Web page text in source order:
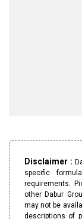
Disclaimer :
specific
requirements.
other Dabur
may not be
descriptions of